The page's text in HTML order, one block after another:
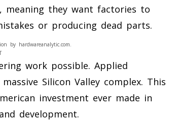
meaning they want factories to
or producing dead parts.
by hardwareanalytic.com.
work possible. Applied
Silicon Valley complex. This
investment ever made in
development.